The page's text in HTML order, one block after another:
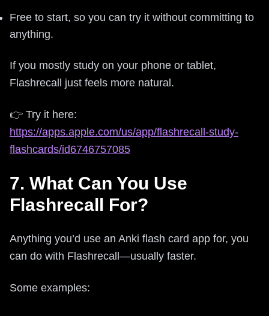
Free to start, so you can try it without committing to
anything.
If you mostly study on your phone or tablet,
Flashrecall just feels more natural.
👉 Try it here:
https://apps.apple.com/us/app/flashrecall-study-
flashcards/id6746757085
7. What Can You Use
Flashrecall For?
Anything you’d use an Anki flash card app for, you
can do with Flashrecall—usually faster.
Some examples: